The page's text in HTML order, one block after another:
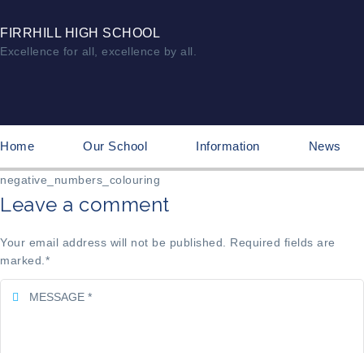
FIRRHILL HIGH SCHOOL
Excellence for all, excellence by all.
Home Our School Information News
negative_numbers_colouring
Leave a comment
Your email address will not be published. Required fields are
marked. *